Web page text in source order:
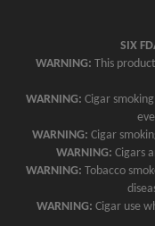
SIX
WARNING: This
WARNING: Cigar
WARNING: Cigar
WARNING: Cigars
WARNING: Tobacco
WARNING: Cigar use